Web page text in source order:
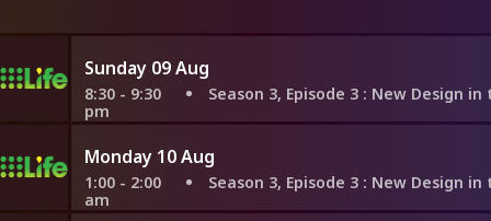
Sunday 09 Aug
8:30 - 9:30
pm
Season 3, Episode 3 : New Design in the Old
Monday 10 Aug
1:00 - 2:00
am
Season 3, Episode 3 : New Design in the Old